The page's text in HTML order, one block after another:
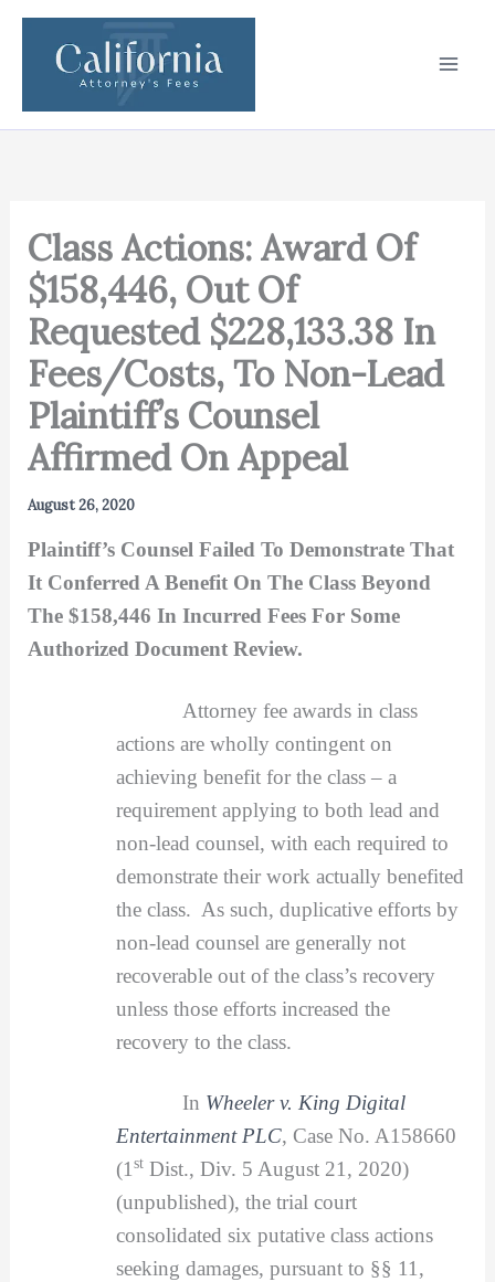
Skip
content
Class Actions: Award Of
$158,446, Out Of
Requested $228,133.38 In
Fees/Costs, To Non-Lead
Plaintiff’s Counsel
Affirmed On Appeal
August 26, 2020
Plaintiff’s Counsel Failed To Demonstrate That
It Conferred A Benefit On The Class Beyond
The $158,446 In Incurred Fees For Some
Authorized Document Review.
Attorney fee awards in class
actions are wholly contingent on
achieving benefit for the class – a
requirement applying to both lead and
non-lead counsel, with each required to
demonstrate their work actually benefited
the class. As such, duplicative efforts by
non-lead counsel are generally not
recoverable out of the class’s recovery
unless those efforts increased the
recovery to the class.
In Wheeler v. King Digital
Entertainment PLC, Case No. A158660
(1 stDist., Div. 5 August 21, 2020)
(unpublished), the trial court
consolidated six putative class actions
seeking damages, pursuant to §§ 11,